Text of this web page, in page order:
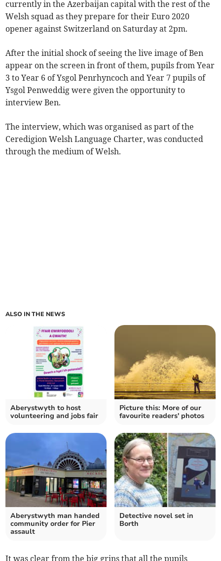
currently in the Azerbaijan capital with the rest of the
Welsh squad as they prepare for their Euro 2020
opener against Switzerland on Saturday at 2pm.
After the initial shock of seeing the live image of Ben
appear on the screen in front of them, pupils from Year
3 to Year 6 of Ysgol Penrhyncoch and Year 7 pupils of
Ysgol Penweddig were given the opportunity to
interview Ben.
The interview, which was organised as part of the
Ceredigion Welsh Language Charter, was conducted
through the medium of Welsh.
ALSO IN THE NEWS
Aberystwyth to host
volunteering and jobs fair
Picture this: More of our
favourite readers' photos
Aberystwyth man handed
community order for Pier
assault
Detective novel set in
Borth
It was clear from the big grins that all the pupils